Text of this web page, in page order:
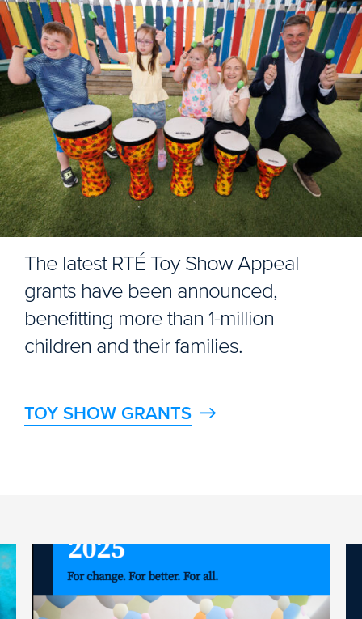
The latest RTÉ Toy Show Appeal
grants have been announced,
benefitting more than 1-million
children and their families.
TOY SHOW GRANTS